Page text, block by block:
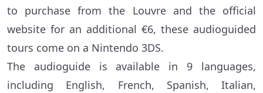
to purchase from the Louvre and the official
website for an additional €6, these audioguided
tours come on a Nintendo 3DS.
The audioguide is available in 9 languages,
including English, French, Spanish, Italian,